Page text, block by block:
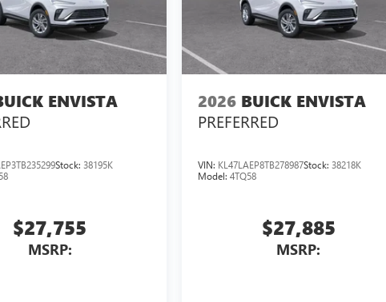
ENVISTA
Stock: 38195K
$27,755
MSRP:
2026 BUICK ENVISTA
PREFERRED
VIN: KL47LAEP8TB278987Stock:38218K
Model:4TQ58
$27,885
MSRP: